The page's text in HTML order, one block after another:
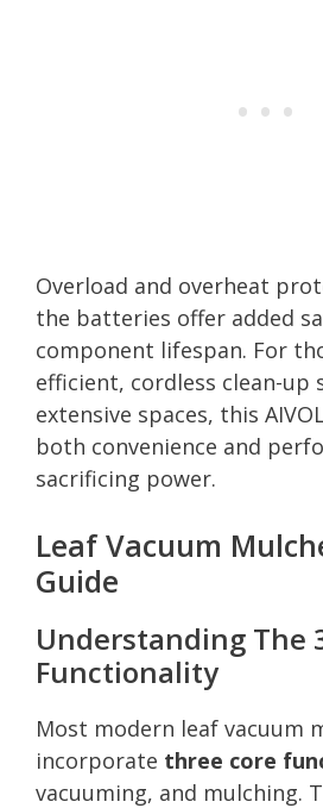
Overload and overheat
the batteries offer added
component lifespan. For
efficient, cordless clean-up
extensive spaces, this
both convenience and
sacrificing power.
Leaf Vacuum
Guide
Understanding The
Functionality
Most modern leaf vacuum
incorporate three core
vacuuming, and mulching.